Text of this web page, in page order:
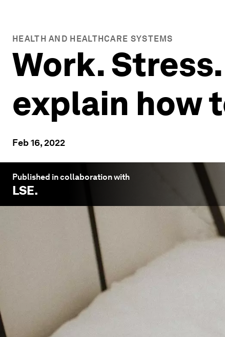
HEALTH AND HEALTHCARE SYSTEMS
Work.
explain how
Feb 16, 2022
Published in collaboration with
LSE.